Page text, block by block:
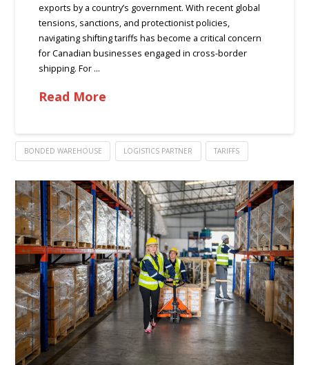
exports by a country’s government. With recent global
tensions, sanctions, and protectionist policies,
navigating shifting tariffs has become a critical concern
for Canadian businesses engaged in cross-border
shipping. For …
Read More
BONDED WAREHOUSE LOGISTICS PARTNER TARIFFS